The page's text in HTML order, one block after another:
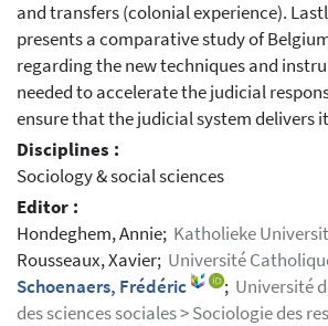
and transfers (colonial experience).
presents a comparative study of
regarding the new techniques and
needed to accelerate the judicial
ensure that the judicial system delivers
Disciplines :
Sociology & social sciences
Editor :
Hondeghem, Annie; Katholieke
Rousseaux, Xavier; Université
Schoenaers, Frédéric
; Université
des sciences sociales > Sociologie des